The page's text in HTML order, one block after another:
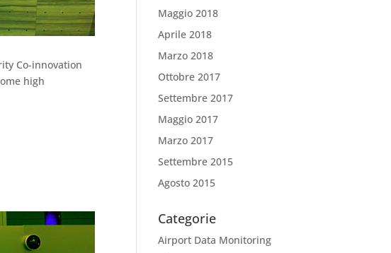
Co-innovation
high
Maggio 2018
Aprile 2018
Marzo 2018
Ottobre 2017
Settembre 2017
Maggio 2017
Marzo 2017
Settembre 2015
Agosto 2015
Categorie
Airport Data Monitoring